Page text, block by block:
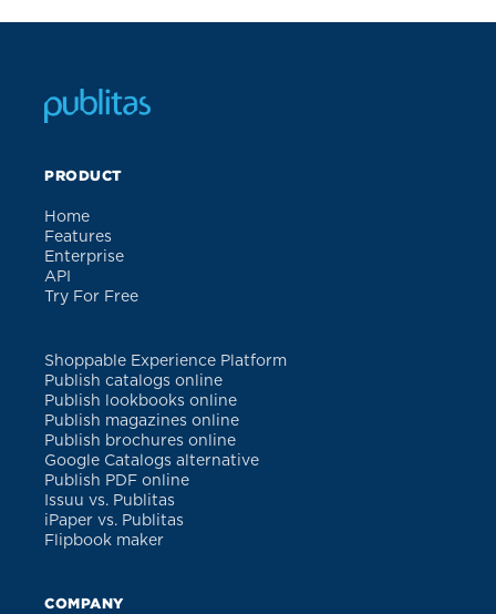
PRODUCT
Home
Features
Enterprise
API
Try For Free
Shoppable Experience Platform
Publish catalogs online
Publish lookbooks online
Publish magazines online
Publish brochures online
Google Catalogs alternative
Publish PDF online
Issuu vs. Publitas
iPaper vs. Publitas
Flipbook maker
COMPANY